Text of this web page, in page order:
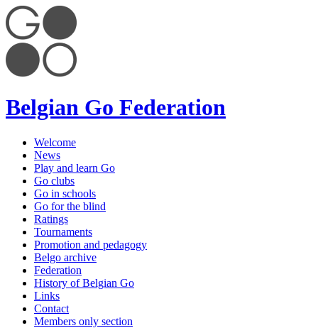
Belgian Go Federation
Welcome
News
Play and learn Go
Go clubs
Go in schools
Go for the blind
Ratings
Tournaments
Promotion and pedagogy
Belgo archive
Federation
History of Belgian Go
Links
Contact
Members only section